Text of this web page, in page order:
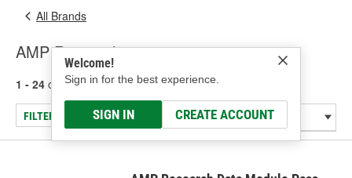
Welcome!
Sign in for the best experience.
SIGN IN CREATE ACCOUNT
All Brands
AMP Research
1 - 24 of 32 results for AMP Research
FILTER/REFINE